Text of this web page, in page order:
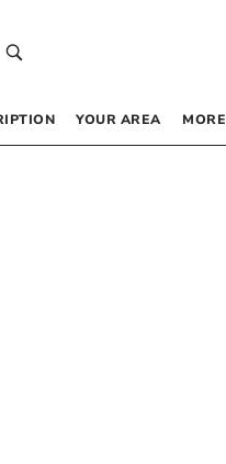
YOUR AREA MORE